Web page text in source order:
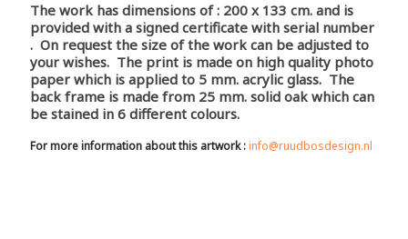
The work has dimensions of : 200 x 133 cm. and is
provided with a signed certificate with serial number
. On request the size of the work can be adjusted to
your wishes. The print is made on high quality photo
paper which is applied to 5 mm. acrylic glass. The
back frame is made from 25 mm. solid oak which can
be stained in 6 different colours.
For more information about this artwork :info@ruudbosdesign.nl